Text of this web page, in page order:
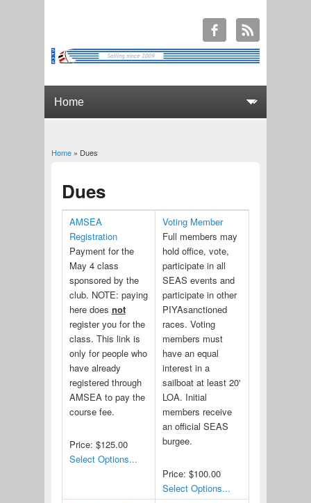
You are here
Home» Dues
Dues
AMSEA
Registration
Payment for the
May 4 class
sponsored by the
club. NOTE: paying
here does not
register you for the
class. This link is
only for people who
have already
registered through
AMSEA to pay the
course fee.
Price: $125.00
Select Options...
Voting Member
Full members may
hold office, vote,
participate in all
SEAS events and
participate in other
PIYAsanctioned
races. Voting
members must
have an equal
interest in a
sailboat at least 20'
LOA. Initial
members receive
an official SEAS
burgee.
Price: $100.00
Select Options...